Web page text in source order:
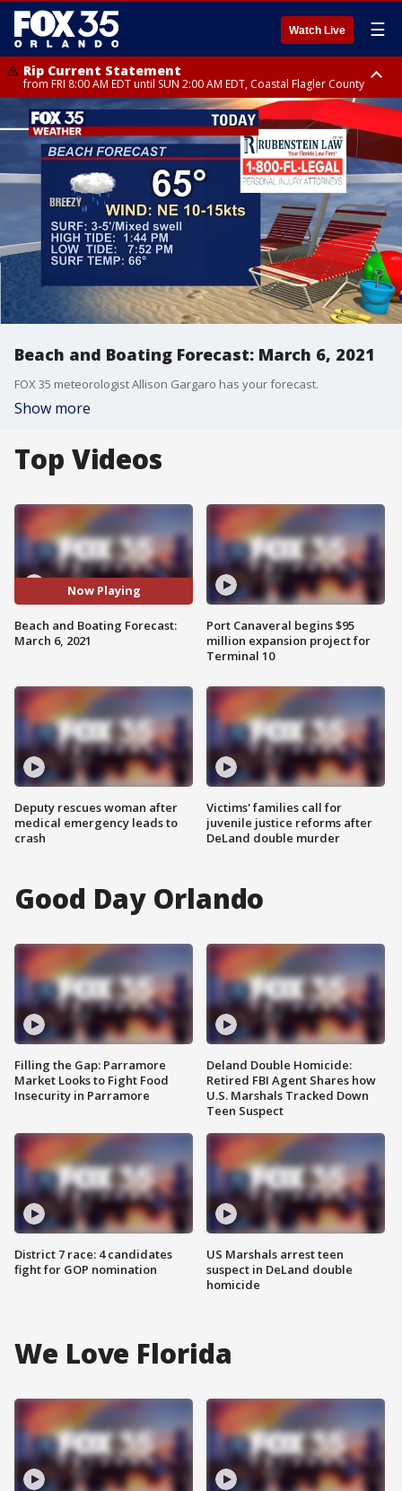
Watch Live ☰
Rip Current Statement
from FRI 8:00 AM EDT until SUN 2:00 AM EDT, Coastal Flagler County
Rip Current Statement
from FRI 2:35 AM EDT until SAT 2:00 AM EDT, Coastal Volusia County
Beach and Boating Forecast: March 6, 2021
FOX 35 meteorologist Allison Gargaro has your forecast.
Show more
Top Videos
Now Playing
Beach and Boating Forecast:
March 6, 2021
Deputy rescues woman after
medical emergency leads to
crash
Port Canaveral begins $95
million expansion project for
Terminal 10
Victims' families call for
juvenile justice reforms after
DeLand double murder
Good Day Orlando
Filling the Gap: Parramore
Market Looks to Fight Food
Insecurity in Parramore
District 7 race: 4 candidates
fight for GOP nomination
Deland Double Homicide:
Retired FBI Agent Shares how
U.S. Marshals Tracked Down
Teen Suspect
US Marshals arrest teen
suspect in DeLand double
homicide
We Love Florida